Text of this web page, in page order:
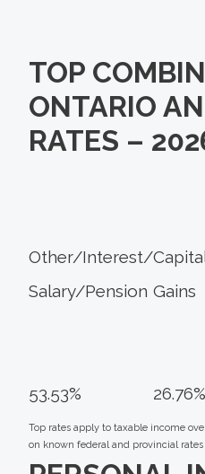
TOP
ONTARIO
RATES –
Other/Interest/
Salary/Pension Gains
53.53%
26.76%
Top rates apply to taxable income
on known federal and provincial rates